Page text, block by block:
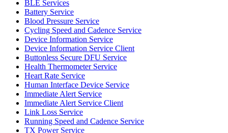
BLE Services
Battery Service
Blood Pressure Service
Cycling Speed and Cadence Service
Device Information Service
Device Information Service Client
Buttonless Secure DFU Service
Health Thermometer Service
Heart Rate Service
Human Interface Device Service
Immediate Alert Service
Immediate Alert Service Client
Link Loss Service
Running Speed and Cadence Service
TX Power Service